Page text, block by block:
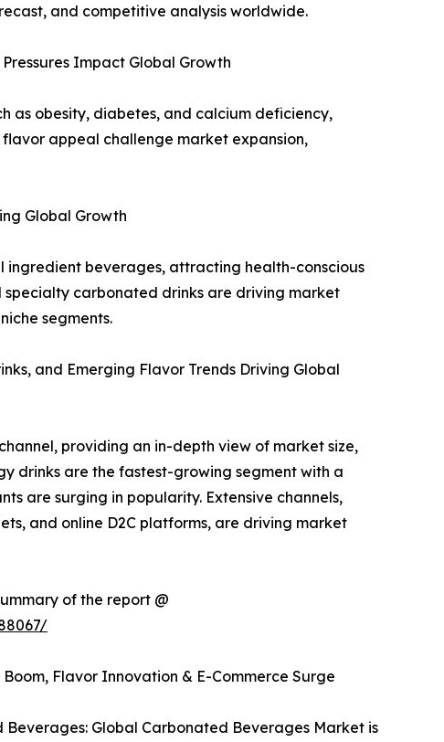
and competitive analysis worldwide.
Impact Global Growth
as obesity, diabetes, and calcium deficiency,
appeal challenge market expansion,
Global Growth
beverages, attracting health-conscious
specialty carbonated drinks are driving market
segments.
and Emerging Flavor Trends Driving Global
providing an in-depth view of market size,
drinks are the fastest-growing segment with a
are surging in popularity. Extensive channels,
and online D2C platforms, are driving market
of the report @
Flavor Innovation & E-Commerce Surge
Global Carbonated Beverages Market is